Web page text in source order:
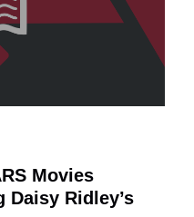
Movies
Daisy Ridley’s